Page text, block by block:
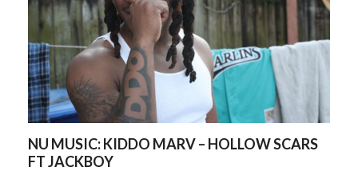
NU MUSIC: KIDDO MARV – HOLLOW SCARS
FT JACKBOY